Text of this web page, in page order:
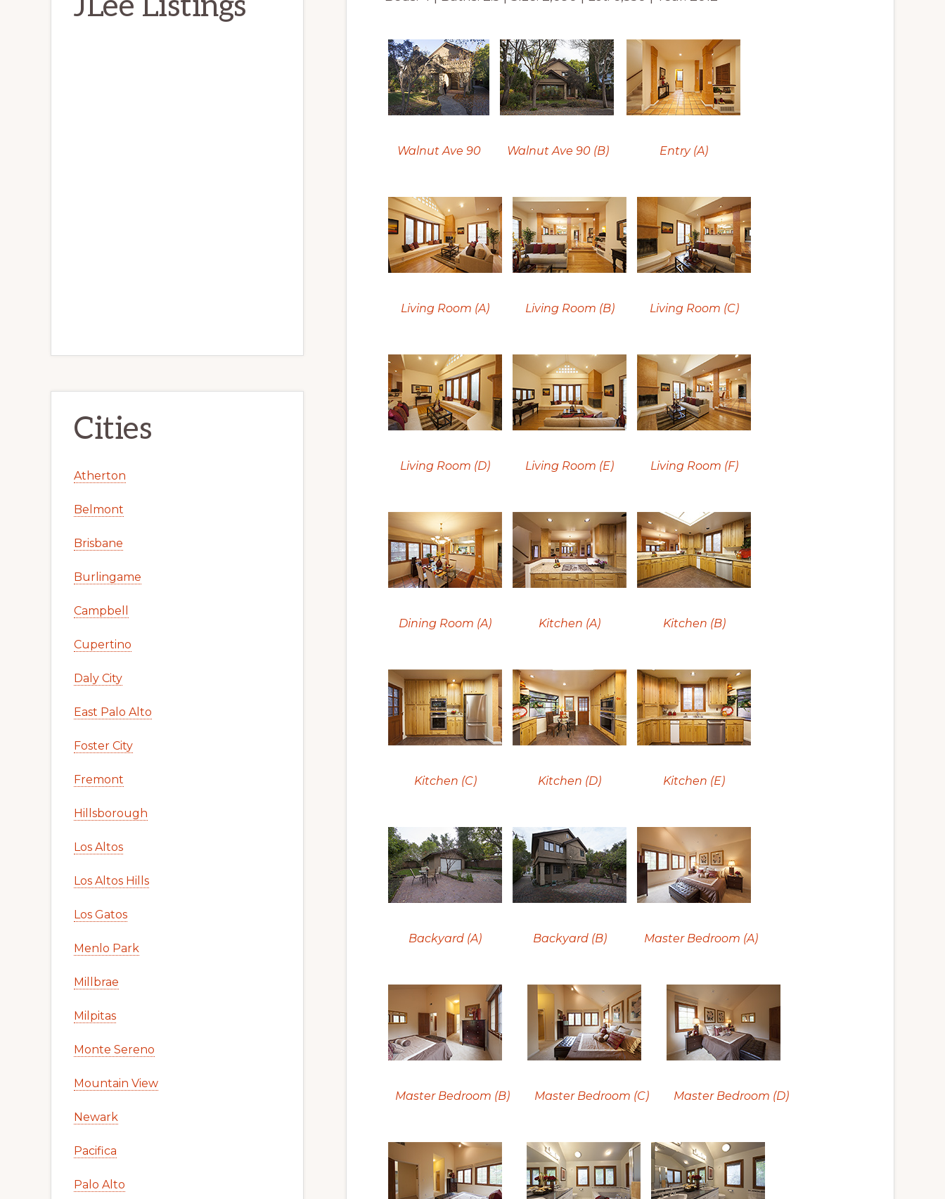
Walnut Ave 90 Walnut Ave 90 (B) Entry (A)
Living Room (A) Living Room (B) Living Room (C)
Living Room (D) Living Room (E) Living Room (F)
Dining Room (A) Kitchen (A) Kitchen (B)
Kitchen (C) Kitchen (D) Kitchen (E)
Backyard (A) Backyard (B) Master Bedroom (A)
Master Bedroom (B) Master Bedroom (C) Master Bedroom (D)
Cities
Atherton
Belmont
Brisbane
Burlingame
Campbell
Cupertino
Daly City
East Palo Alto
Foster City
Fremont
Hillsborough
Los Altos
Los Altos Hills
Los Gatos
Menlo Park
Millbrae
Milpitas
Monte Sereno
Mountain View
Newark
Pacifica
Palo Alto